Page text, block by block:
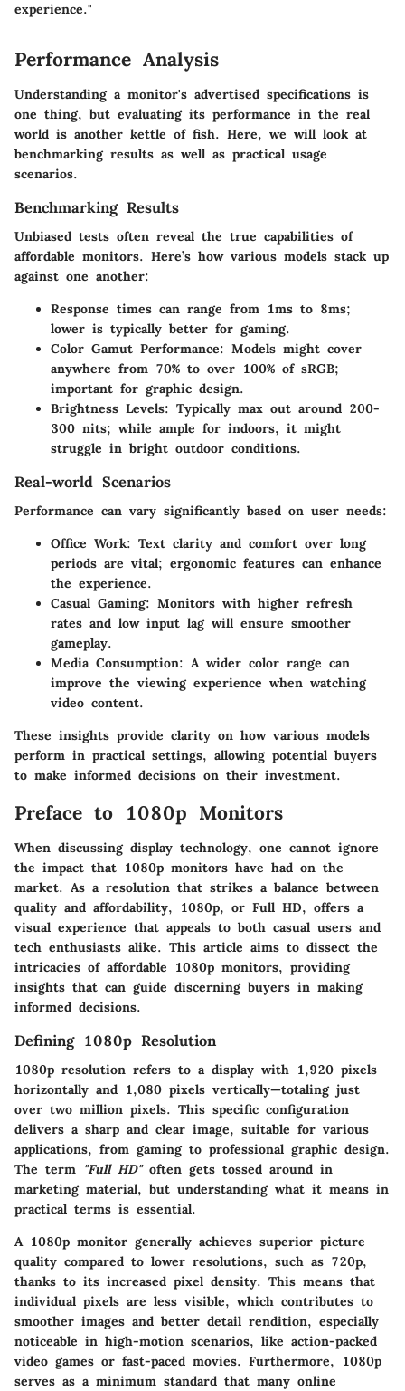
experience."
Performance Analysis
Understanding a monitor's advertised specifications is
one thing, but evaluating its performance in the real
world is another kettle of fish. Here, we will look at
benchmarking results as well as practical usage
scenarios.
Benchmarking Results
Unbiased tests often reveal the true capabilities of
affordable monitors. Here’s how various models stack up
against one another:
Response times can range from 1ms to 8ms;
lower is typically better for gaming.
Color Gamut Performance: Models might cover
anywhere from 70% to over 100% of sRGB;
important for graphic design.
Brightness Levels: Typically max out around 200-
300 nits; while ample for indoors, it might
struggle in bright outdoor conditions.
Real-world Scenarios
Performance can vary significantly based on user needs:
Office Work: Text clarity and comfort over long
periods are vital; ergonomic features can enhance
the experience.
Casual Gaming: Monitors with higher refresh
rates and low input lag will ensure smoother
gameplay.
Media Consumption: A wider color range can
improve the viewing experience when watching
video content.
These insights provide clarity on how various models
perform in practical settings, allowing potential buyers
to make informed decisions on their investment.
Preface to 1080p Monitors
When discussing display technology, one cannot ignore
the impact that 1080p monitors have had on the
market. As a resolution that strikes a balance between
quality and affordability, 1080p, or Full HD, offers a
visual experience that appeals to both casual users and
tech enthusiasts alike. This article aims to dissect the
intricacies of affordable 1080p monitors, providing
insights that can guide discerning buyers in making
informed decisions.
Defining 1080p Resolution
1080p resolution refers to a display with 1,920 pixels
horizontally and 1,080 pixels vertically—totaling just
over two million pixels. This specific configuration
delivers a sharp and clear image, suitable for various
applications, from gaming to professional graphic design.
The term "Full HD"often gets tossed around in
marketing material, but understanding what it means in
practical terms is essential.
A 1080p monitor generally achieves superior picture
quality compared to lower resolutions, such as 720p,
thanks to its increased pixel density. This means that
individual pixels are less visible, which contributes to
smoother images and better detail rendition, especially
noticeable in high-motion scenarios, like action-packed
video games or fast-paced movies. Furthermore, 1080p
serves as a minimum standard that many online